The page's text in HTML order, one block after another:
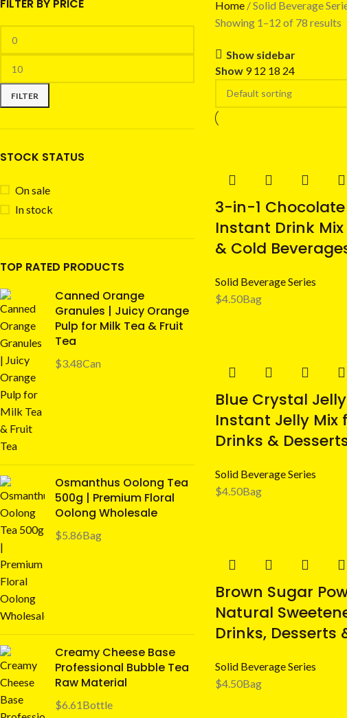
FILTER BY PRICE
FILTER
STOCK STATUS
On sale
In stock
TOP RATED PRODUCTS
Canned Orange
Granules | Juicy Orange
Pulp for Milk Tea & Fruit
Tea
$3.48Can
Osmanthus Oolong Tea
500g | Premium Floral
Oolong Wholesale
$5.86Bag
Creamy Cheese Base
Professional Bubble Tea
Raw Material
$6.61Bottle
Home
Solid Beverage
Showing 1–12 of 78 results
Show sidebar
Show 912 18 24
3-in-1 Chocolate
Instant Drink
& Cold
Solid Beverage Series
$4.50Bag
Blue Crystal
Instant Jelly Mix
Drinks &
Solid Beverage Series
$4.50Bag
Brown Sugar
Natural
Drinks, Desserts
Solid Beverage Series
$4.50Bag